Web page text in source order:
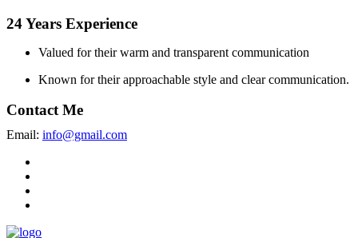
24 Years Experience
Valued for their warm and transparent communication
Known for their approachable style and clear communication.
Contact Me
Email: info@gmail.com